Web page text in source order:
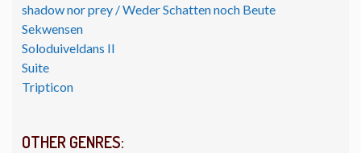
shadow nor prey / Weder Schatten noch Beute
Sekwensen
Soloduiveldans II
Suite
Tripticon
OTHER GENRES: